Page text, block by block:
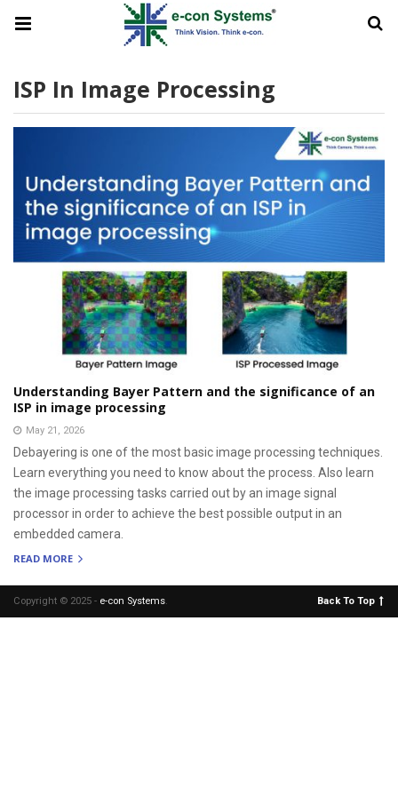
ISP In Image Processing
Understanding Bayer Pattern and the significance of an
ISP in image processing
May 21, 2026
Debayering is one of the most basic image processing techniques.
Learn everything you need to know about the process. Also learn
the image processing tasks carried out by an image signal
processor in order to achieve the best possible output in an
embedded camera.
READ MORE
Copyright © 2025 - e-con Systems. Back To Top